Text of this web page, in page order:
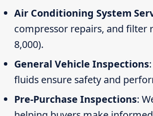
Air Conditioning System
compressor repairs, and filter
8,000).
General Vehicle Inspections
fluids ensure safety and
Pre-Purchase Inspections: